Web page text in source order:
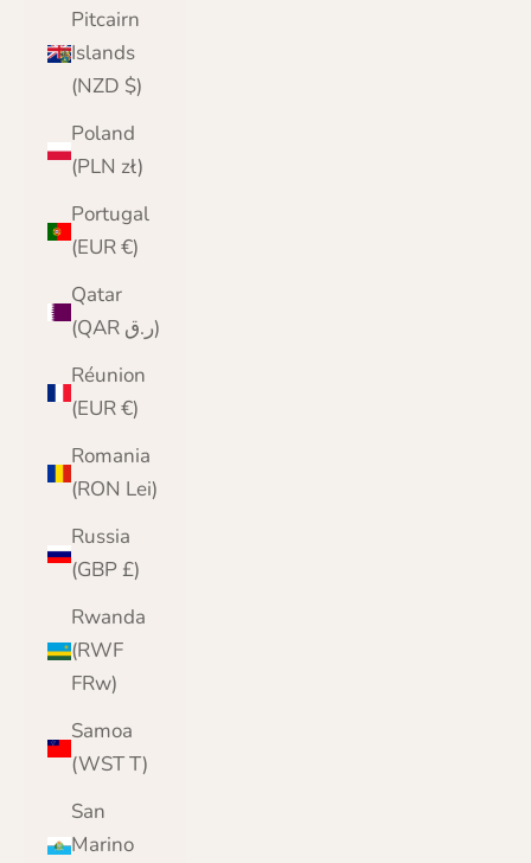
Pitcairn
Islands
(NZD $)
Poland
(PLN zł)
Portugal
(EUR €)
Qatar
(QAR ر.ق)
Réunion
(EUR €)
Romania
(RON Lei)
Russia
(GBP £)
Rwanda
(RWF
FRw)
Samoa
(WST T)
San
Marino